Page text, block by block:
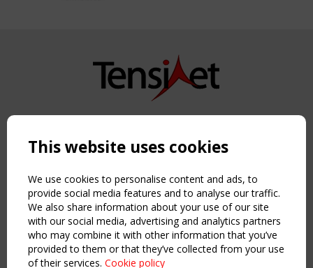
Copyright TensiNet 2015-2026. All rights reserved.
NAVIGATION
Home
About
News & Events
Inspiring & knowledge
Publications & webinars
Working Groups
This website uses cookies
We use cookies to personalise content and ads, to
provide social media features and to analyse our traffic.
We also share information about your use of our site
with our social media, advertising and analytics partners
who may combine it with other information that you’ve
provided to them or that they’ve collected from your use
of their services. Cookie policy